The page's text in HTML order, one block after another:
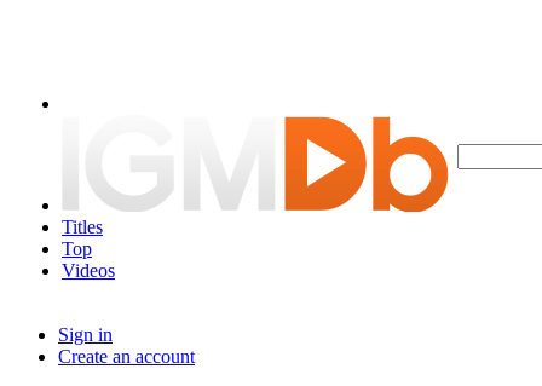
Titles
Top
Videos
Sign in
Create an account